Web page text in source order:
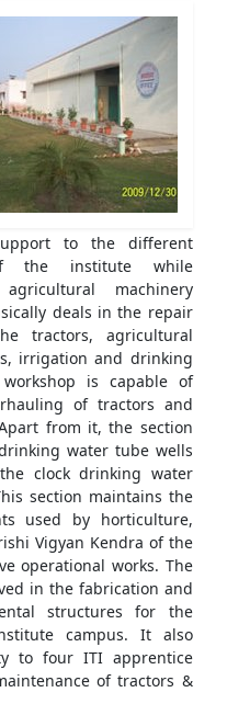
to the different
the institute while
machinery
deals in the repair
tractors, agricultural
irrigation and drinking
is capable of
of tractors and
from it, the section
water tube wells
clock drinking water
section maintains the
used by horticulture,
Vigyan Kendra of the
operational works. The
in the fabrication and
structures for the
campus. It also
to four ITI apprentice
of tractors &